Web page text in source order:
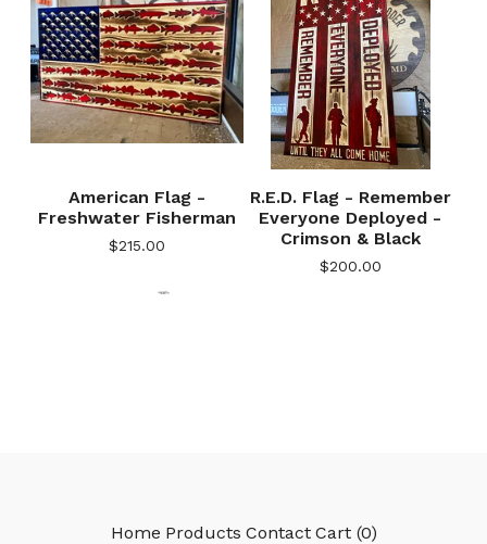
American Flag -
Freshwater Fisherman
$215.00
R.E.D. Flag - Remember
Everyone Deployed -
Crimson & Black
$200.00
Home Products Contact Cart (0)